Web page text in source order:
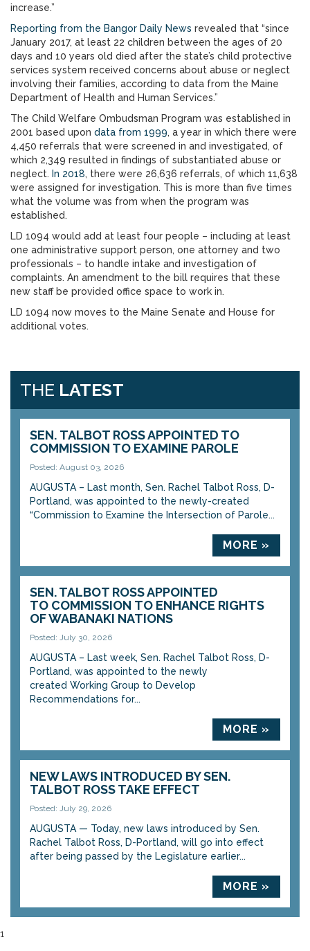
increase.”
Reporting from the Bangor Daily News revealed that “since
January 2017, at least 22 children between the ages of 20
days and 10 years old died after the state’s child protective
services system received concerns about abuse or neglect
involving their families, according to data from the Maine
Department of Health and Human Services.”
The Child Welfare Ombudsman Program was established in
2001 based upon data from 1999, a year in which there were
4,450 referrals that were screened in and investigated, of
which 2,349 resulted in findings of substantiated abuse or
neglect. In 2018, there were 26,636 referrals, of which 11,638
were assigned for investigation. This is more than five times
what the volume was from when the program was
established.
LD 1094 would add at least four people – including at least
one administrative support person, one attorney and two
professionals – to handle intake and investigation of
complaints. An amendment to the bill requires that these
new staff be provided office space to work in.
LD 1094 now moves to the Maine Senate and House for
additional votes.
THE LATEST
SEN. TALBOT ROSS APPOINTED TO
COMMISSION TO EXAMINE PAROLE
Posted: August 03, 2026
AUGUSTA – Last month, Sen. Rachel Talbot Ross, D-
Portland, was appointed to the newly-created
“Commission to Examine the Intersection of Parole...
MORE »
SEN. TALBOT ROSS APPOINTED
TO COMMISSION TO ENHANCE RIGHTS
OF WABANAKI NATIONS
Posted: July 30, 2026
AUGUSTA – Last week, Sen. Rachel Talbot Ross, D-
Portland, was appointed to the newly
created Working Group to Develop
Recommendations for...
MORE »
NEW LAWS INTRODUCED BY SEN.
TALBOT ROSS TAKE EFFECT
Posted: July 29, 2026
AUGUSTA — Today, new laws introduced by Sen.
Rachel Talbot Ross, D-Portland, will go into effect
after being passed by the Legislature earlier...
MORE »
1